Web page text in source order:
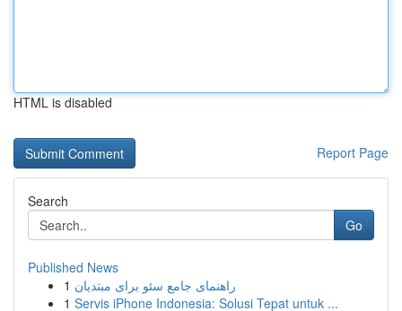
HTML is disabled
Report Page
Search
Go
Published News
1 راهنمای جامع سئو برای مبتدیان
1 Servis iPhone Indonesia: Solusi Tepat untuk ...